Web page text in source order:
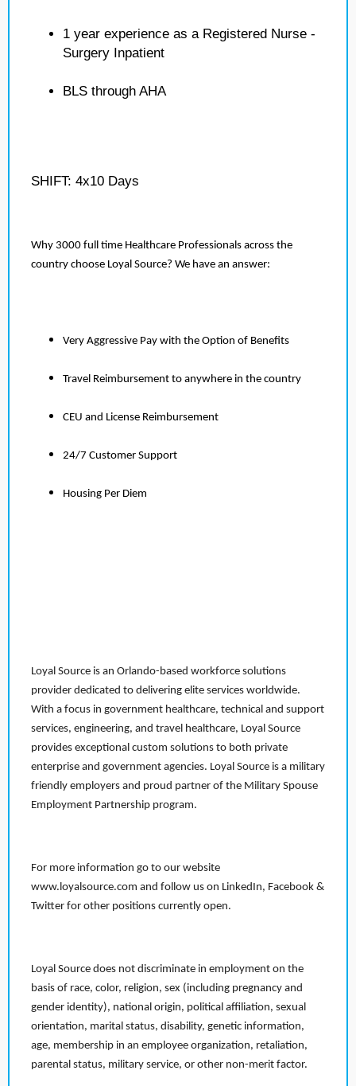
1 year experience as a Registered Nurse -
Surgery Inpatient
BLS through AHA
SHIFT: 4x10 Days
Why 3000 full time Healthcare Professionals across the
country choose Loyal Source? We have an answer:
Very Aggressive Pay with the Option of Benefits
Travel Reimbursement to anywhere in the country
CEU and License Reimbursement
24/7 Customer Support
Housing Per Diem
Loyal Source is an Orlando-based workforce solutions
provider dedicated to delivering elite services worldwide.
With a focus in government healthcare, technical and support
services, engineering, and travel healthcare, Loyal Source
provides exceptional custom solutions to both private
enterprise and government agencies. Loyal Source is a military
friendly employers and proud partner of the Military Spouse
Employment Partnership program.
For more information go to our website
www.loyalsource.com and follow us on LinkedIn, Facebook &
Twitter for other positions currently open.
Loyal Source does not discriminate in employment on the
basis of race, color, religion, sex (including pregnancy and
gender identity), national origin, political affiliation, sexual
orientation, marital status, disability, genetic information,
age, membership in an employee organization, retaliation,
parental status, military service, or other non-merit factor.